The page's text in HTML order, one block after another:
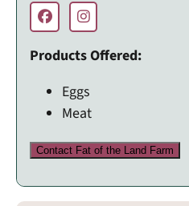
Products Offered:
Eggs
Meat
Contact Fat of the Land Farm